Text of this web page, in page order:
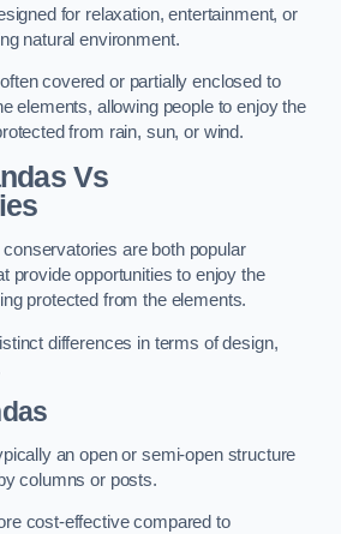
for relaxation, entertainment, or
natural environment.
covered or partially enclosed to
elements, allowing people to enjoy the
from rain, sun, or wind.
Vs
are both popular
provide opportunities to enjoy the
protected from the elements.
differences in terms of design,
an open or semi-open structure
columns or posts.
cost-effective compared to